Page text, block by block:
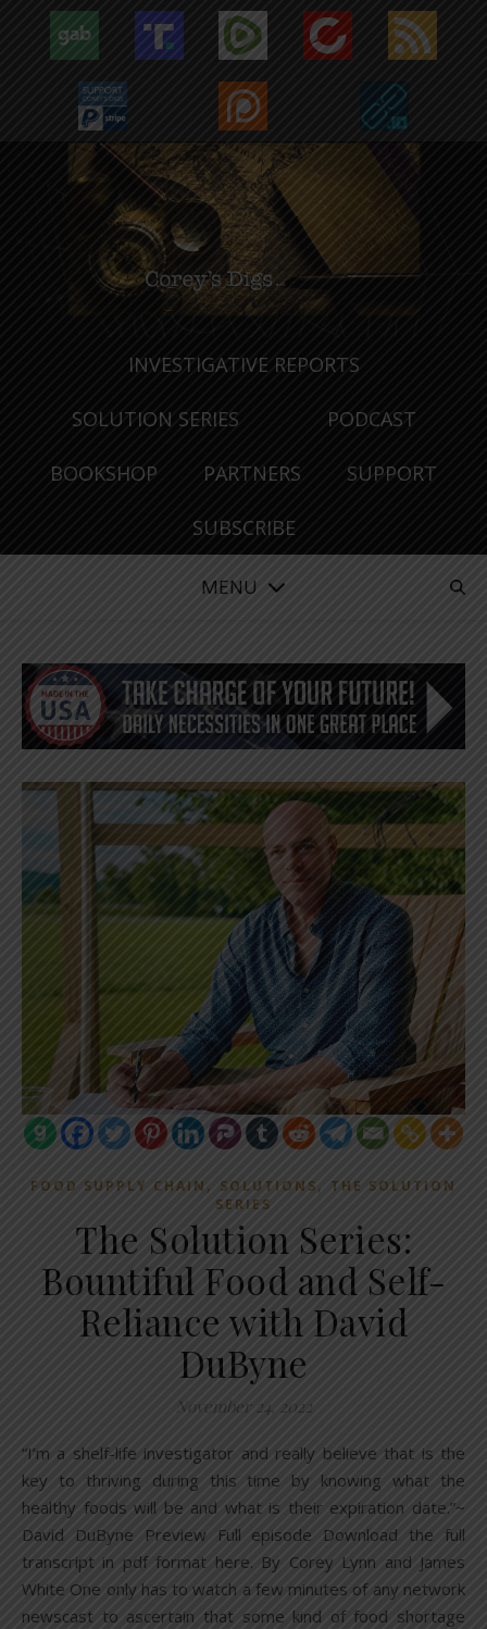
INVESTIGATIVE REPORTS
SOLUTION SERIES PODCAST
BOOKSHOP PARTNERS SUPPORT
SUBSCRIBE
MENU
FOOD SUPPLY CHAIN , SOLUTIONS, THE SOLUTION
SERIES
The Solution Series:
Bountiful Food and Self-
Reliance with David
DuByne
November 24, 2022
“I’m a shelf-life investigator and really believe that is the
key to thriving during this time by knowing what the
healthy foods will be and what is their expiration date.”~
David DuByne Preview Full episode Download the full
transcript in pdf format here. By Corey Lynn and James
White One only has to watch a few minutes of any network
newscast to ascertain that some kind of food shortage